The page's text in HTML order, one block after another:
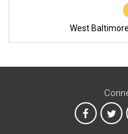
West
MTA on